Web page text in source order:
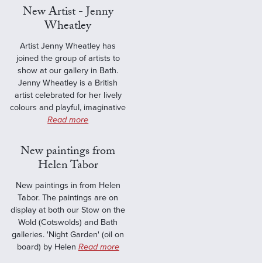
New Artist - Jenny
Wheatley
Artist Jenny Wheatley has
joined the group of artists to
show at our gallery in Bath.
Jenny Wheatley is a British
artist celebrated for her lively
colours and playful, imaginative
Read more
New paintings from
Helen Tabor
New paintings in from Helen
Tabor. The paintings are on
display at both our Stow on the
Wold (Cotswolds) and Bath
galleries. 'Night Garden' (oil on
board) by Helen Read more